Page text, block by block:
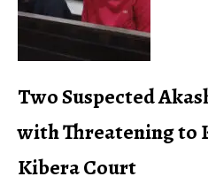
Two Suspected
with Threatening to
Kibera Court